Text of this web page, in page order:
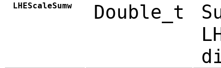
LHEScaleSumw Double_t